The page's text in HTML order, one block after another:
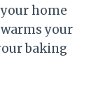
home
your
baking